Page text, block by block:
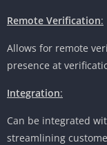
Remote Verification:
Allows for remote
presence at
Integration:
Can be integrated
streamlining